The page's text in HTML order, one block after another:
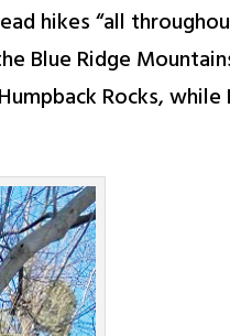
hikes “all
Blue Ridge
Rocks, while